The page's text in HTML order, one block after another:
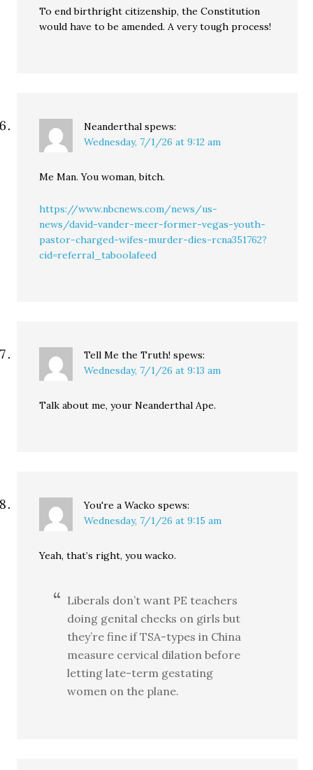
To end birthright citizenship, the Constitution
would have to be amended. A very tough process!
Neanderthal spews:
Wednesday, 7/1/26 at 9:12 am
Me Man. You woman, bitch.
https://www.nbcnews.com/news/us-
news/david-vander-meer-former-vegas-youth-
pastor-charged-wifes-murder-dies-rcna351762?
cid=referral_taboolafeed
Tell Me the Truth! spews:
Wednesday, 7/1/26 at 9:13 am
Talk about me, your Neanderthal Ape.
You're a Wacko spews:
Wednesday, 7/1/26 at 9:15 am
Yeah, that’s right, you wacko.
Liberals don’t want PE teachers
doing genital checks on girls but
they’re fine if TSA-types in China
measure cervical dilation before
letting late-term gestating
women on the plane.